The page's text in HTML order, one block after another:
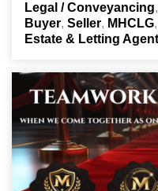
Legal / Conveyancing
Buyer Seller
MHCLG
Estate & Letting